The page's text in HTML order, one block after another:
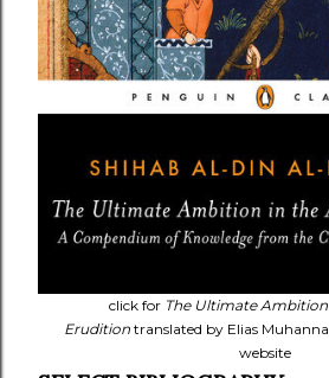
click for The Ultimate
Eruditiontranslated by Elias
website